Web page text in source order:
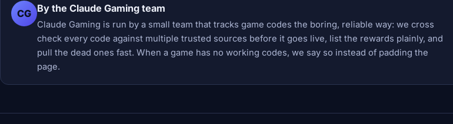
CG By the Claude Gaming team
Claude Gaming is run by a small team that tracks game codes the boring, reliable way: we cross
check every code against multiple trusted sources before it goes live, list the rewards plainly, and
pull the dead ones fast. When a game has no working codes, we say so instead of padding the
page.